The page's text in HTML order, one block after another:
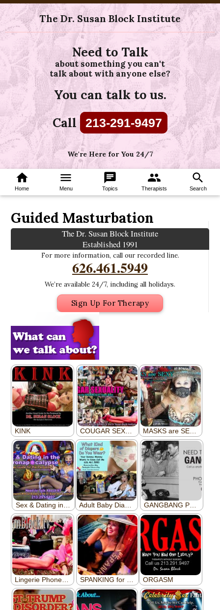
The Dr. Susan Block Institute
Need to Talk
about something you can't
talk about with anyone else?
You can talk to us.
Call 213-291-9497
We're Here for You 24/7
home
Home
menu
Menu
chat
Topics
group
Therapists
search
Search
Guided Masturbation
The Dr. Susan Block Institute
Established 1991
For more information, call our recorded line.
626.461.5949
We’re available 24/7, including all holidays.
Sign Up For Therapy